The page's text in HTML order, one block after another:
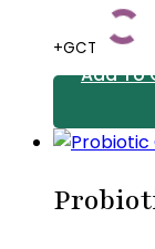
+GCT
Add To